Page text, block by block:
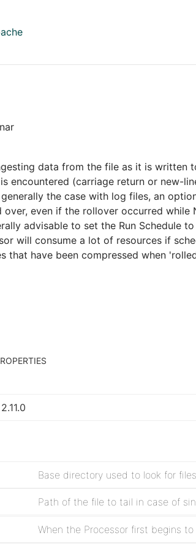
data from the file as it is written
encountered (carriage return or new-
the case with log files, an
even if the rollover occurred
advisable to set the Run Schedule
will consume a lot of resources if
that have been compressed when